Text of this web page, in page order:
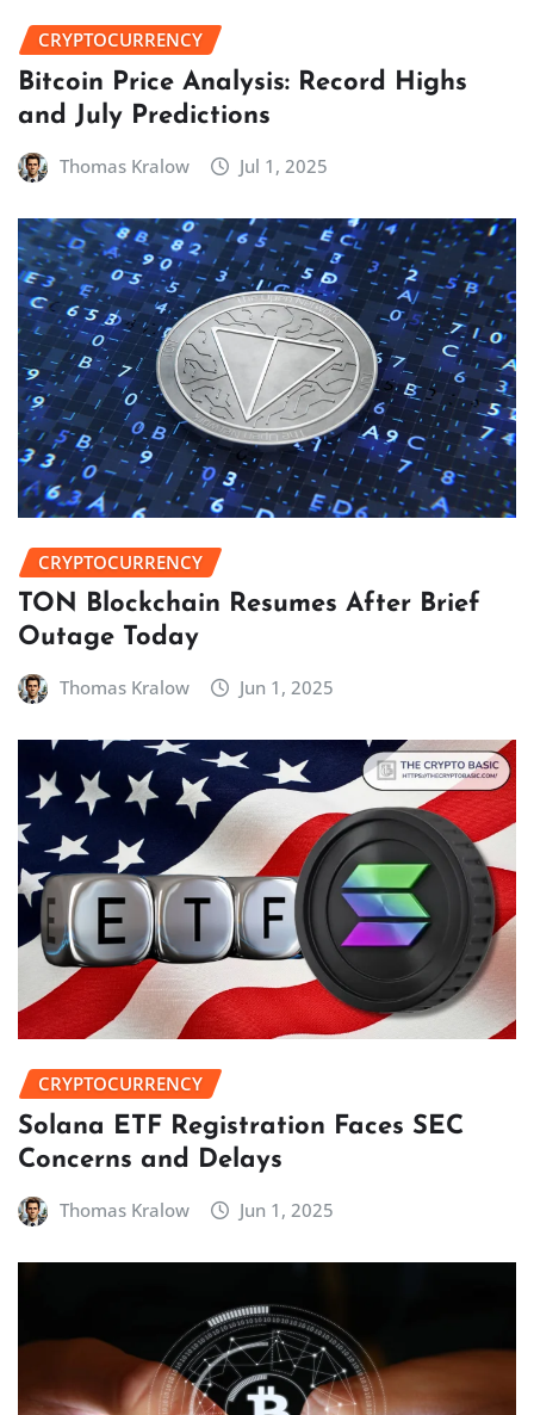
CRYPTOCURRENCY
Bitcoin Price Analysis: Record Highs
and July Predictions
Thomas Kralow Jul 1, 2025
CRYPTOCURRENCY
TON Blockchain Resumes After Brief
Outage Today
Thomas Kralow Jun 1, 2025
CRYPTOCURRENCY
Solana ETF Registration Faces SEC
Concerns and Delays
Thomas Kralow Jun 1, 2025